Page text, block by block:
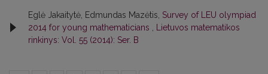
Eglė Jakaitytė, Edmundas Mazėtis, Survey of LEU olympiad
2014 for young mathematicians
Lietuvos matematikos
rinkinys: Vol. 55 (2014): Ser. B